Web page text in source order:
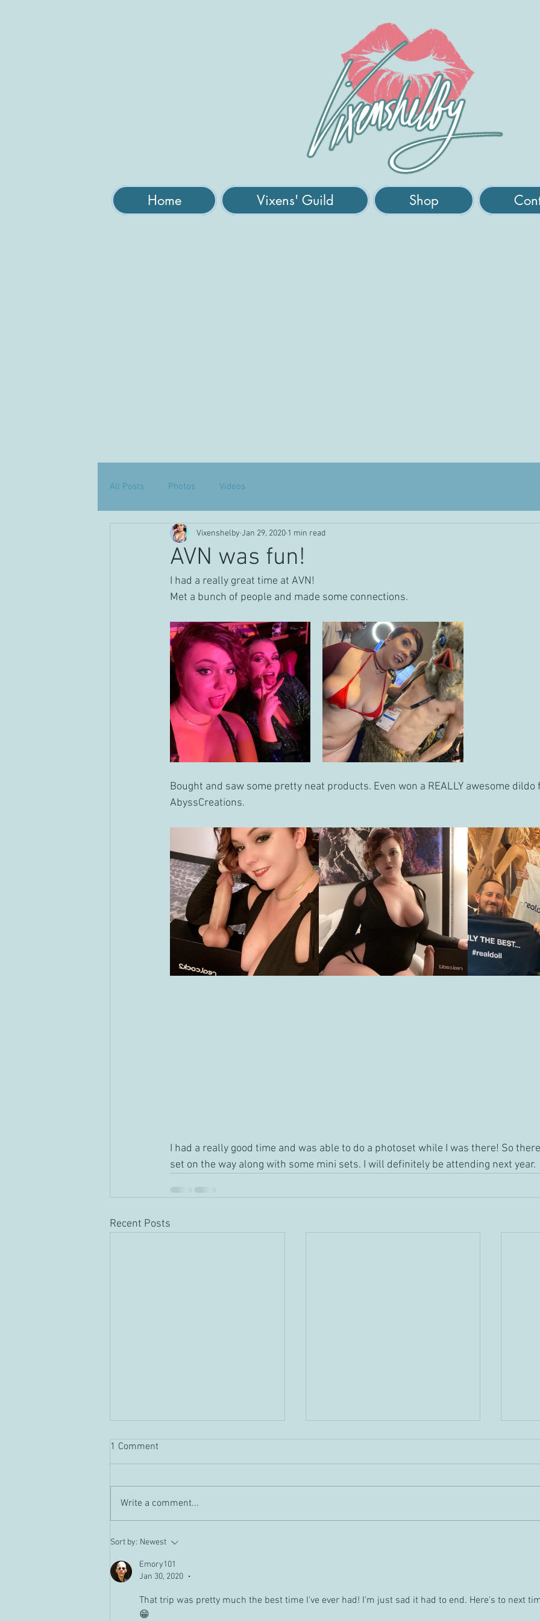
Home Vixens' Guild Shop
All Posts Photos Videos
AVN was fun!
Vixenshelby Jan 29, 2020 1 min read
I had a really great time at AVN!
Met a bunch of people and made some connections.
Bought and saw some pretty neat products. Even won a REALLY awesome
AbyssCreations.
I had a really good time and was able to do a photoset while I was there! So
set on the way along with some mini sets. I will definitely be attending next year.
Recent Posts
Guild "Tour" Vid
1 Comment
Write a comment...
Sort by: Newest
Emory101
Jan 30, 2020
•
That trip was pretty much the best time I've ever had! I'm just sad it had to end. Here's to next
😁